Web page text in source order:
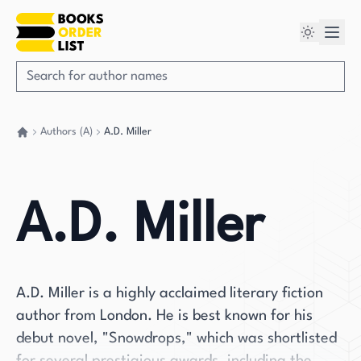
Authors (A) A.D. Miller
A.D. Miller
A.D. Miller is a highly acclaimed literary fiction
author from London. He is best known for his
debut novel, "Snowdrops," which was shortlisted